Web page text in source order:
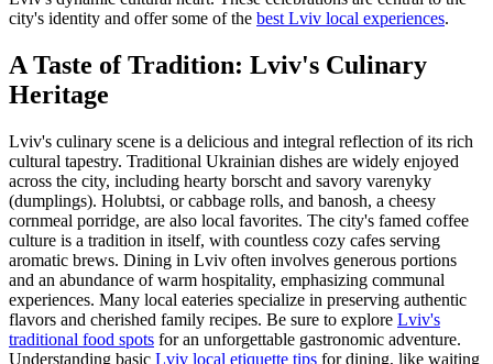
city's identity and offer some of the best Lviv local experiences.
A Taste of Tradition: Lviv's Culinary
Heritage
Lviv's culinary scene is a delicious and integral reflection of its rich
cultural tapestry. Traditional Ukrainian dishes are widely enjoyed
across the city, including hearty borscht and savory varenyky
(dumplings). Holubtsi, or cabbage rolls, and banosh, a cheesy
cornmeal porridge, are also local favorites. The city's famed coffee
culture is a tradition in itself, with countless cozy cafes serving
aromatic brews. Dining in Lviv often involves generous portions
and an abundance of warm hospitality, emphasizing communal
experiences. Many local eateries specialize in preserving authentic
flavors and cherished family recipes. Be sure to explore Lviv's
traditional food spots for an unforgettable gastronomic adventure.
Understanding basic Lviv local etiquette tips for dining, like waiting